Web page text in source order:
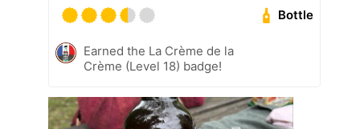
Bottle
Earned the La Crème de la
Crème (Level 18) badge!